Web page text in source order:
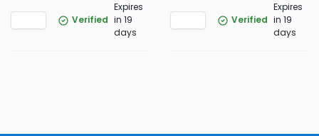
Verified
Expires
in 19
days
Verified
Expires
in 19
days